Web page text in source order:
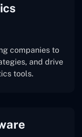
companies to
and drive
tools.